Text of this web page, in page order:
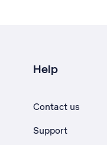
Help
Contact us
Support